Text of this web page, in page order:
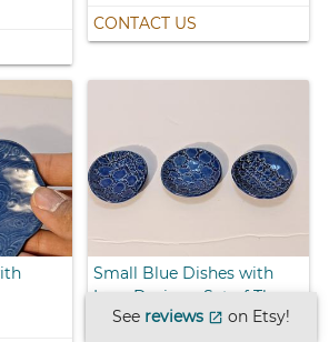
CONTACT US
Small Blue Dishes with
Lace Design - Set of Three
$16.00
Sold
See reviews open_in_new on Etsy!